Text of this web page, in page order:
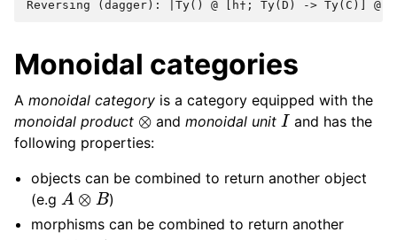
Monoidal categories
A monoidal category is a category equipped with the
monoidal product ⊗ andmonoidal unit I and has the
following properties:
objects can be combined to return another object
(e.g A⊗B )
morphisms can be combined to return another